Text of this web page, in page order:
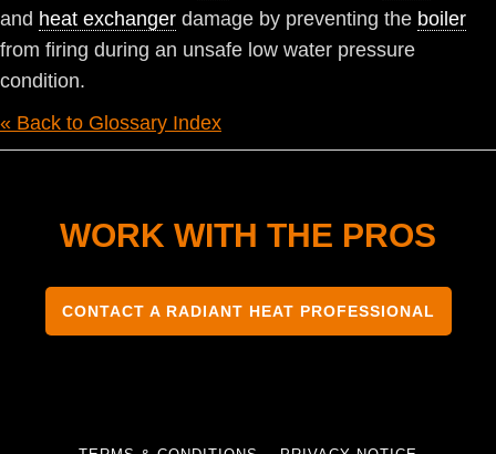
and heat exchanger damage by preventing the boiler
from firing during an unsafe low water pressure
condition.
« Back to Glossary Index
WORK WITH THE PROS
CONTACT A RADIANT HEAT PROFESSIONAL